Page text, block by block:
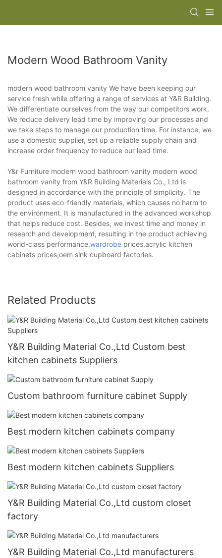
Modern Wood Bathroom Vanity
modern wood bathroom vanity We have been keeping our
service fresh while offering a range of services at Y&R Building.
We differentiate ourselves from the way our competitors work.
We reduce delivery lead time by improving our processes and
we take steps to manage our production time. For instance, we
use a domestic supplier, set up a reliable supply chain and
increase order frequency to reduce our lead time.
Y&r Furniture modern wood bathroom vanity modern wood
bathroom vanity from Y&R Building Materials Co., Ltd is
designed in accordance with the principle of simplicity. The
product uses eco-friendly materials, which causes no harm to
the environment. It is manufactured in the advanced workshop
that helps reduce cost. Besides, we invest time and money in
research and development, resulting in the product achieving
world-class performance.wardrobe prices,acrylic kitchen
cabinets prices,oem sink cupboard factories.
Related Products
Y&R Building Material Co.,Ltd Custom best
kitchen cabinets Suppliers
Custom bathroom furniture cabinet Supply
Best modern kitchen cabinets company
Best modern kitchen cabinets Suppliers
Y&R Building Material Co.,Ltd custom closet
factory
Y&R Building Material Co.,Ltd manufacturers